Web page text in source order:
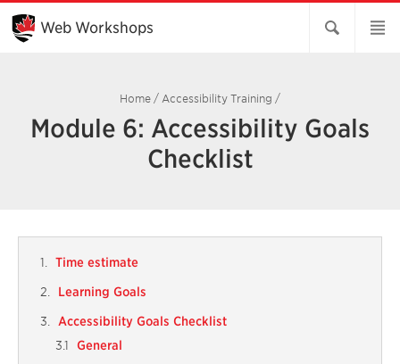
Skip
Main
Content
Web Workshops
Home / Accessibility Training /
Module 6: Accessibility Goals
Checklist
Time estimate
Learning Goals
Accessibility Goals Checklist
General